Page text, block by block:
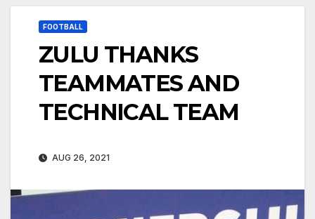
FOOTBALL
ZULU THANKS
TEAMMATES AND
TECHNICAL TEAM
AUG 26, 2021